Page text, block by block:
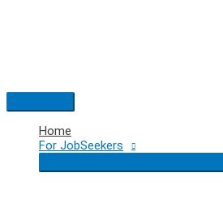
Main
Menu
Home
For JobSeekers